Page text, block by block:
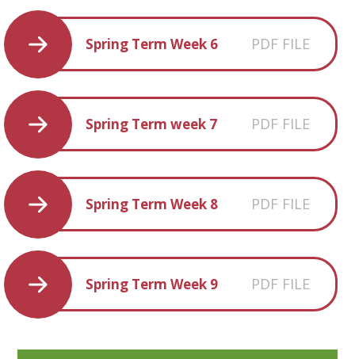
Spring Term Week 6 PDF FILE
Spring Term week 7 PDF FILE
Spring Term Week 8 PDF FILE
Spring Term Week 9 PDF FILE